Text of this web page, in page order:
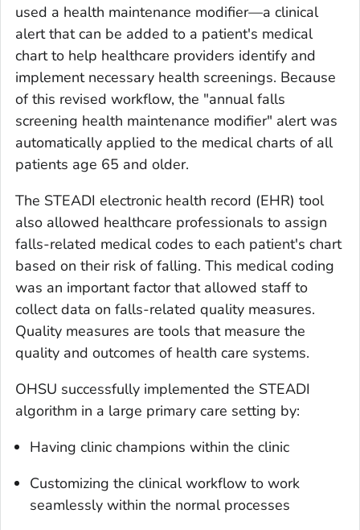
used a health maintenance modifier—a clinical
alert that can be added to a patient's medical
chart to help healthcare providers identify and
implement necessary health screenings. Because
of this revised workflow, the "annual falls
screening health maintenance modifier" alert was
automatically applied to the medical charts of all
patients age 65 and older.
The STEADI electronic health record (EHR) tool
also allowed healthcare professionals to assign
falls-related medical codes to each patient's chart
based on their risk of falling. This medical coding
was an important factor that allowed staff to
collect data on falls-related quality measures.
Quality measures are tools that measure the
quality and outcomes of health care systems.
OHSU successfully implemented the STEADI
algorithm in a large primary care setting by:
Having clinic champions within the clinic
Customizing the clinical workflow to work
seamlessly within the normal processes